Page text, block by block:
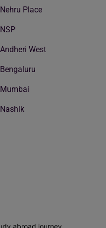
Place
West
abroad journey